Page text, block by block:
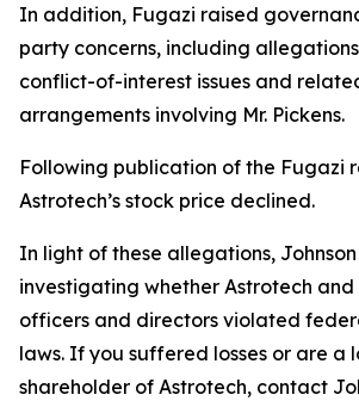
In addition, Fugazi raised
party concerns, including
conflict-of-interest issues and
arrangements involving Mr. Pickens.
Following publication of the Fugazi
Astrotech’s stock price declined.
In light of these allegations, Johnson
investigating whether Astrotech
officers and directors violated
laws. If you suffered losses or are a
shareholder of Astrotech, contact